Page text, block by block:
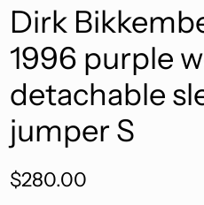
Dirk
1996 purple
detachable
jumper S
Regular
$280.00